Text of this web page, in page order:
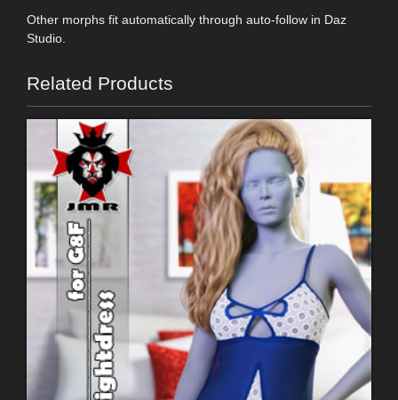
Other morphs fit automatically through auto-follow in Daz
Studio.
Related Products